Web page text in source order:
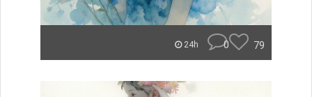
24h 0 79